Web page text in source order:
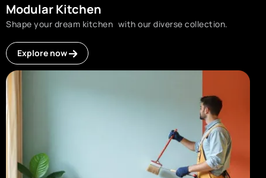
Modular Kitchen
Shape your dream kitchen with our diverse collection.
Explore now